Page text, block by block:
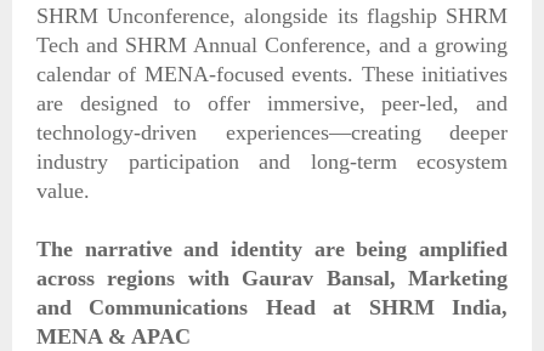
SHRM Unconference, alongside its flagship SHRM
Tech and SHRM Annual Conference, and a growing
calendar of MENA-focused events. These initiatives
are designed to offer immersive, peer-led, and
technology-driven experiences—creating deeper
industry participation and long-term ecosystem
value.
The narrative and identity are being amplified
across regions with Gaurav Bansal, Marketing
and Communications Head at SHRM India,
MENA & APAC